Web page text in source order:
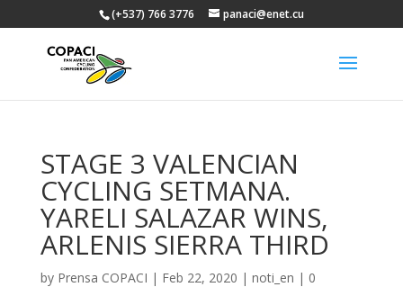
(+537) 766 3776 panaci@enet.cu
STAGE 3 VALENCIAN
CYCLING SETMANA.
YARELI SALAZAR WINS,
ARLENIS SIERRA THIRD
by Prensa COPACI | Feb 22, 2020 | noti_en | 0